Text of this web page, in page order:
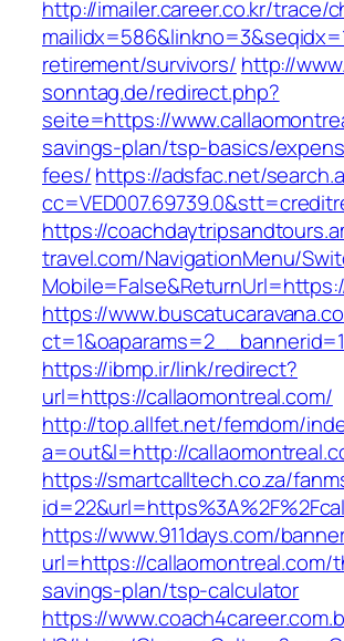
http://imailer.career.co.kr/trace/
retirement/survivors/ http://
sonntag.de/redirect.php?
seite=https://
savings-plan/tsp-basics/
fees/https://adsfac.net/
https://
travel.com/NavigationMenu/
https://
https://ibmp.ir/link/redirect?
url=https://callaomontreal.com/
http://top.allfet.net/femdom/
a=out&l=http://
https://smartcalltech.co.za/
https://www.911days.com/
url=https://callaomontreal.com/
savings-plan/tsp-calculator
https://